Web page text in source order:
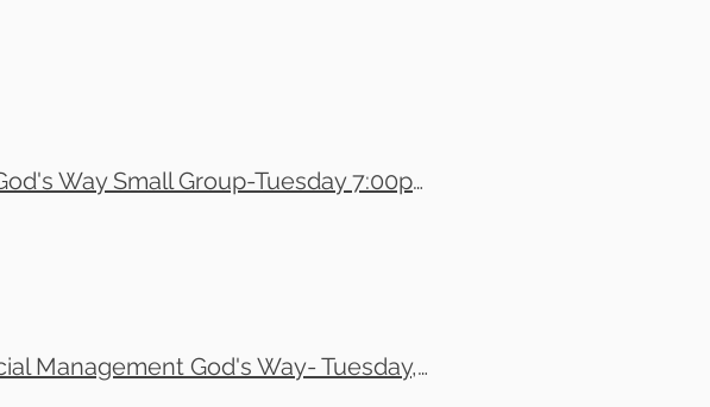
Eli and Tony Financial Management God's Way Small Group-Tuesday 7:00pm-9:00pm
Efrain Soto and Tom Leonard- Financial Management God's Way- Tuesday, 7:30pm to 9:30pm